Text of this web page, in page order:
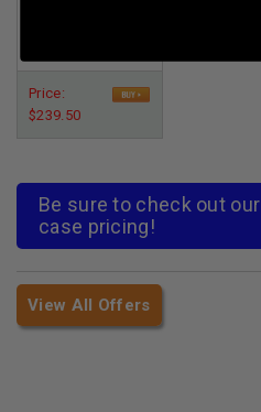
Price:
$239.50
Be sure to check out our
case pricing!
View All Offers